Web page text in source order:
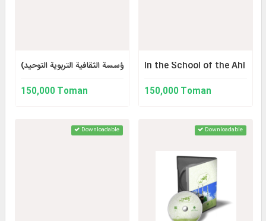
للأطفال والمراهقين (مجموعة آثار المؤسسة الثقافية التربوية التوحيد)
150,000 Toman
In the School of the Ahl al-
150,000 Toman
Downloadable Downloadable